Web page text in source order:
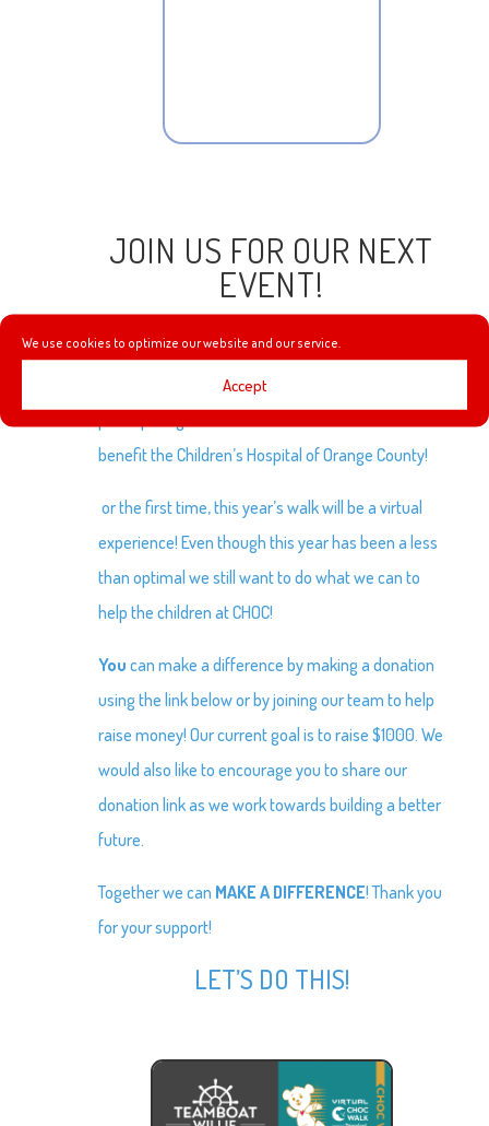
We use cookies to optimize our website and our service.
Accept
JOIN US FOR OUR NEXT
EVENT!
We are excited to announce that we’ll be
benefit the Children’s Hospital of Orange County!
or the first time, this year’s walk will be a virtual
experience! Even though this year has been a less
than optimal we still want to do what we can to
help the children at CHOC!
You can make a difference by making a donation
using the link below or by joining our team to help
raise money! Our current goal is to raise $1000. We
would also like to encourage you to share our
donation link as we work towards building a better
future.
Together we can MAKE A DIFFERENCE! Thank you
for your support!
LET’S DO THIS!